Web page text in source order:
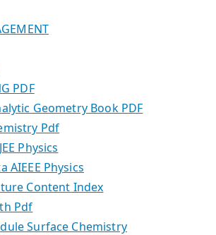
PDF
Geometry Book PDF
Pdf
Physics
AIEEE Physics
Content Index
Pdf
Surface Chemistry